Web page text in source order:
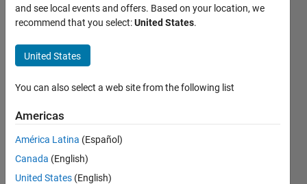
What are
the
toolboxes
on my
license
Ashish
Tare
24 Jul
2019
and see local events and offers. Based on your location, we
recommend that you select:United States.
United States
You can also select a web site from the following list
Americas
América Latina (Español)
Canada (English)
United States (English)